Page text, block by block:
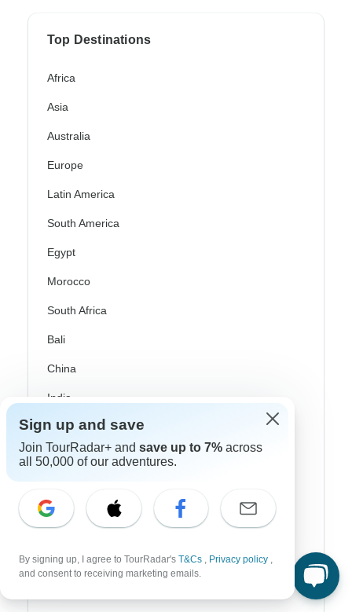
Top Destinations
Africa
Asia
Australia
Europe
Latin America
South America
Egypt
Morocco
South Africa
Bali
China
India
Japan
New Zealand
Sri Lanka
Vietnam
Sign up and save
Join TourRadar+ and save up to 7% across
all 50,000 of our adventures.
By signing up, I agree to TourRadar's T&Cs , Privacy policy ,
and consent to receiving marketing emails.